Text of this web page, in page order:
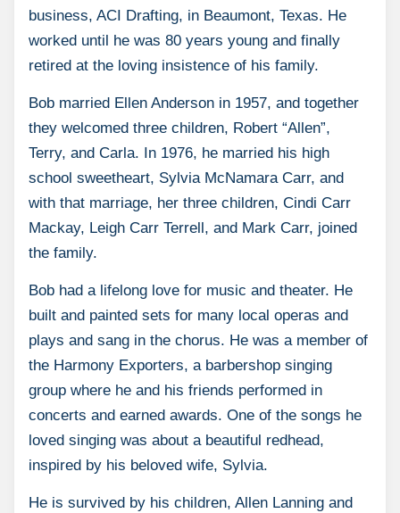
business, ACI Drafting, in Beaumont, Texas. He
worked until he was 80 years young and finally
retired at the loving insistence of his family.
Bob married Ellen Anderson in 1957, and together
they welcomed three children, Robert “Allen”,
Terry, and Carla. In 1976, he married his high
school sweetheart, Sylvia McNamara Carr, and
with that marriage, her three children, Cindi Carr
Mackay, Leigh Carr Terrell, and Mark Carr, joined
the family.
Bob had a lifelong love for music and theater. He
built and painted sets for many local operas and
plays and sang in the chorus. He was a member of
the Harmony Exporters, a barbershop singing
group where he and his friends performed in
concerts and earned awards. One of the songs he
loved singing was about a beautiful redhead,
inspired by his beloved wife, Sylvia.
He is survived by his children, Allen Lanning and